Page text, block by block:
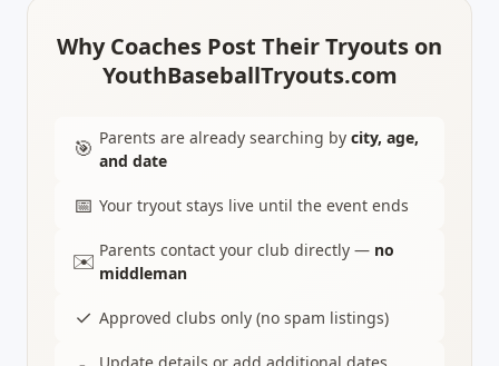
Why Coaches Post Their Tryouts on
YouthBaseballTryouts.com
🎯 Parents are already searching by city, age,
and date
📅 Your tryout stays live until the event ends
✉️ Parents contact your club directly — no
middleman
✓ Approved clubs only (no spam listings)